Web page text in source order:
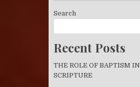
Search
Recent Posts
THE ROLE OF BAPTISM IN
SCRIPTURE